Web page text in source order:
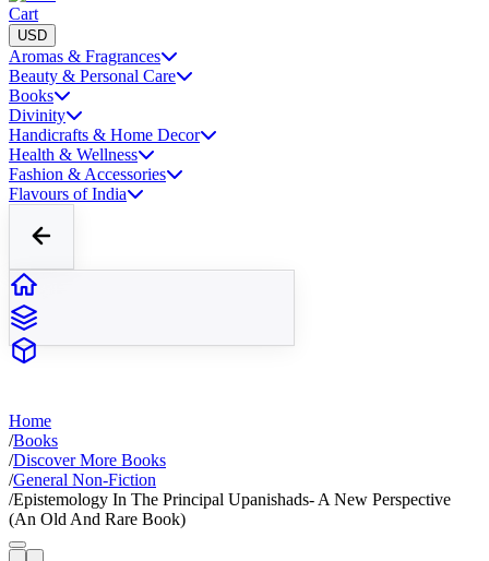
Cart
USD
Aromas & Fragrances
Beauty & Personal Care
Books
Divinity
Handicrafts & Home Decor
Health & Wellness
Fashion & Accessories
Flavours of India
Home
/Books
/Discover More Books
/General Non-Fiction
/Epistemology In The Principal Upanishads- A New Perspective
(An Old And Rare Book)